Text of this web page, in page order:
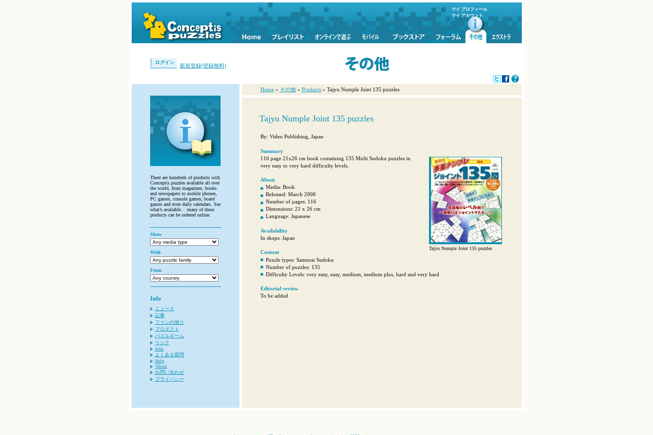
マイ プロフィール
マイ アカウント
ログイン
新規登録(登録無料)
There are hundreds of products with
Conceptis puzzles available all over
the world, from magazines, books
and newspapers to mobile phones,
PC games, console games, board
games and even daily calendars. See
what’s available… many of these
products can be ordered online.
Show
With
From
Info
ニュース
記事
ファンの便り
プロダクト
パズルネーム
リンク
Jobs
よくある質問
Help
About
お問い合わせ
プライバシー
Home » その他 » Products » Tajyu Numple Joint 135 puzzles
Tajyu Numple Joint 135 puzzles
By: Video Publishing, Japan
Summary
Tajyu Numple Joint 135 puzzles
116 page 21x26 cm book containing 135 Multi Sudoku puzzles in
very easy to very hard difficulty levels.
About
Media: Book
Released: March 2008
Number of pages: 116
Dimensions: 21 x 26 cm
Language: Japanese
Availability
In shops: Japan
Content
Puzzle types: Samurai Sudoku
Number of puzzles: 135
Difficulty Levels: very easy, easy, medium, medium plus, hard and very hard
Editorial review
To be added